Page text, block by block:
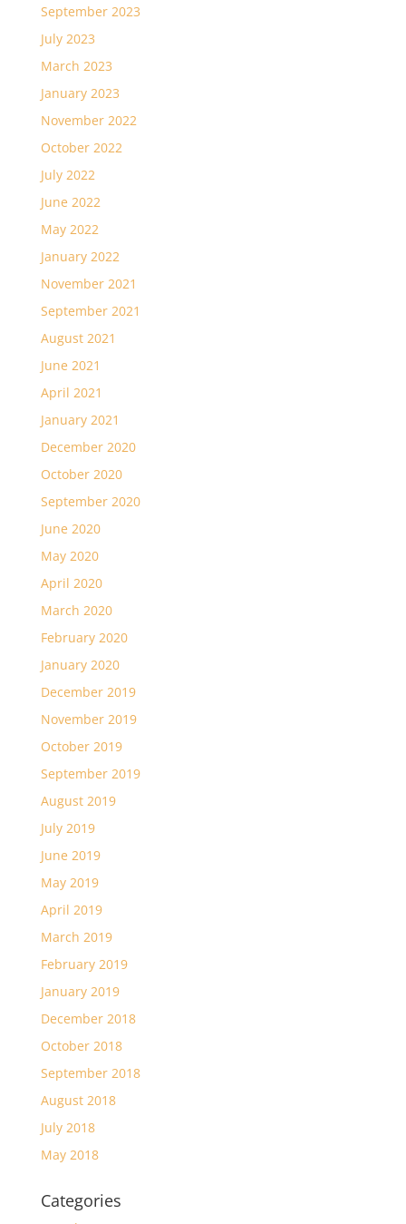
September 2023
July 2023
March 2023
January 2023
November 2022
October 2022
July 2022
June 2022
May 2022
January 2022
November 2021
September 2021
August 2021
June 2021
April 2021
January 2021
December 2020
October 2020
September 2020
June 2020
May 2020
April 2020
March 2020
February 2020
January 2020
December 2019
November 2019
October 2019
September 2019
August 2019
July 2019
June 2019
May 2019
April 2019
March 2019
February 2019
January 2019
December 2018
October 2018
September 2018
August 2018
July 2018
May 2018
Categories